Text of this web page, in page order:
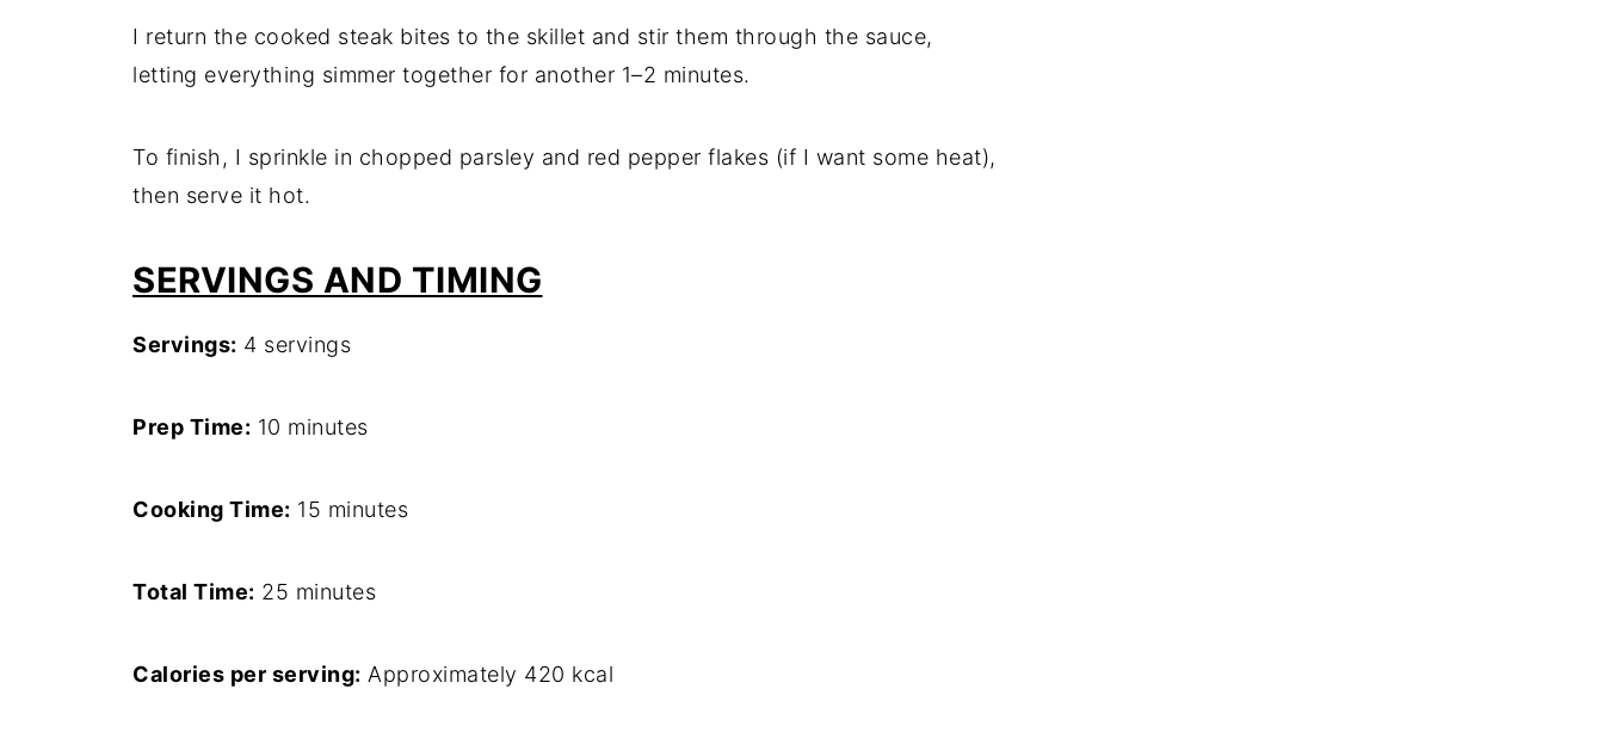
I return the cooked steak bites to the skillet and stir them through the sauce,
letting everything simmer together for another 1–2 minutes.
To finish, I sprinkle in chopped parsley and red pepper flakes (if I want some heat),
then serve it hot.
SERVINGS AND TIMING
Servings: 4 servings
Prep Time: 10 minutes
Cooking Time: 15 minutes
Total Time: 25 minutes
Calories per serving: Approximately 420 kcal